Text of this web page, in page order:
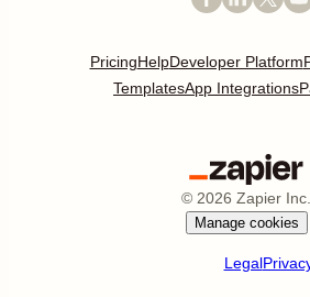
PricingHelpDeveloper Platform
TemplatesApp Integrations
© 2026 Zapier Inc.
Manage cookies
Legal